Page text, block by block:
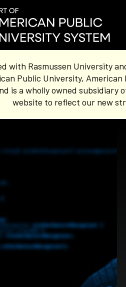
with Rasmussen University
Public University,
is a wholly owned
website to reflect our new